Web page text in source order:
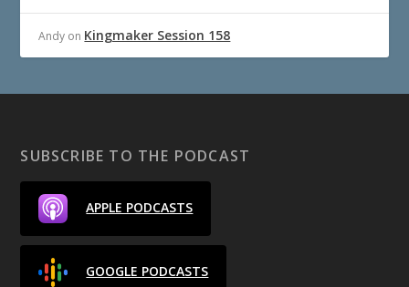
Andy on Kingmaker Session 158
SUBSCRIBE TO THE PODCAST
APPLE PODCASTS
GOOGLE PODCASTS